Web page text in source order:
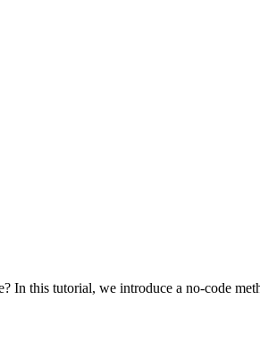
this tutorial, we introduce a no-code